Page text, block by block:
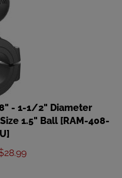
- 1-1/2" Diameter
1.5" Ball [RAM-408-
28.99